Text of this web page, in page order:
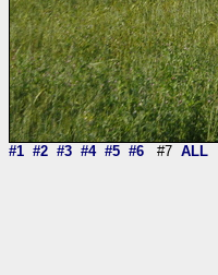
#1 #2 #3 #4 #5 #6 #7 ALL